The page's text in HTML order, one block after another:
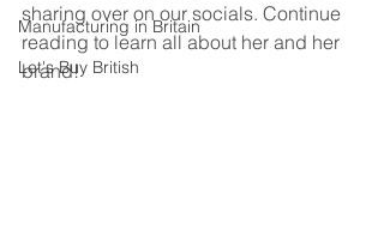
Manufacturing in Britain
Let's Buy British
sharing over on our socials. Continue
reading to learn all about her and her
brand!